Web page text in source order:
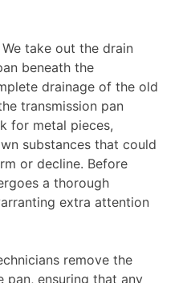
We take out the drain
beneath the
drainage of the old
transmission pan
for metal pieces,
substances that could
or decline. Before
a thorough
extra attention
remove the
ensuring that any